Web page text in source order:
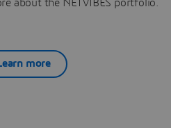
about the NETVIBES portfolio.
more